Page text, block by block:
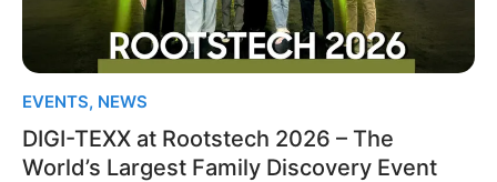
EVENTS, NEWS
DIGI-TEXX at Rootstech 2026 – The
World’s Largest Family Discovery Event